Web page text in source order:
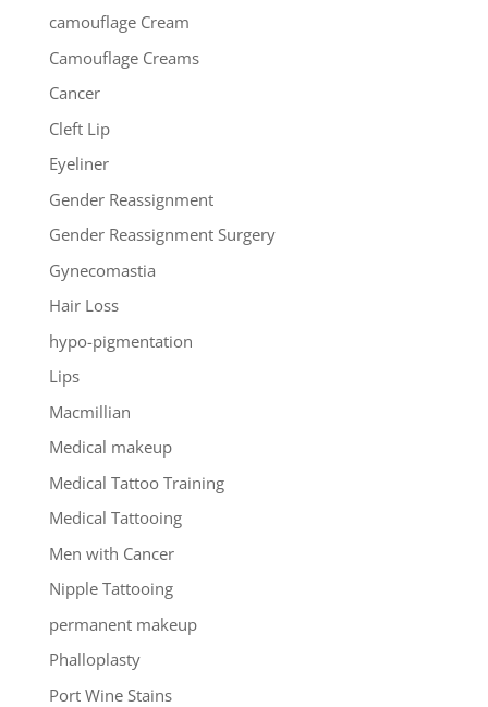
camouflage Cream
Camouflage Creams
Cancer
Cleft Lip
Eyeliner
Gender Reassignment
Gender Reassignment Surgery
Gynecomastia
Hair Loss
hypo-pigmentation
Lips
Macmillian
Medical makeup
Medical Tattoo Training
Medical Tattooing
Men with Cancer
Nipple Tattooing
permanent makeup
Phalloplasty
Port Wine Stains